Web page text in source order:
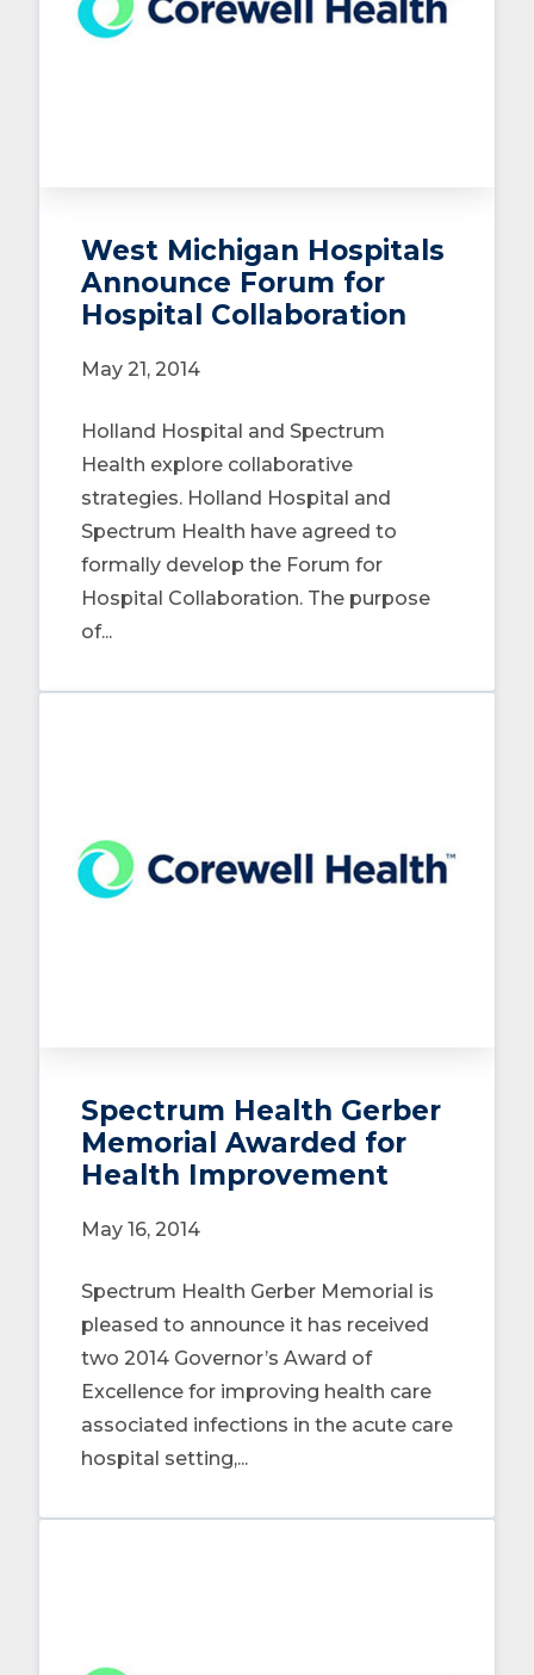
West Michigan Hospitals
Announce Forum for
Hospital Collaboration
May 21, 2014
Holland Hospital and Spectrum
Health explore collaborative
strategies. Holland Hospital and
Spectrum Health have agreed to
formally develop the Forum for
Hospital Collaboration. The purpose
of...
Spectrum Health Gerber
Memorial Awarded for
Health Improvement
May 16, 2014
Spectrum Health Gerber Memorial is
pleased to announce it has received
two 2014 Governor’s Award of
Excellence for improving health care
associated infections in the acute care
hospital setting,...